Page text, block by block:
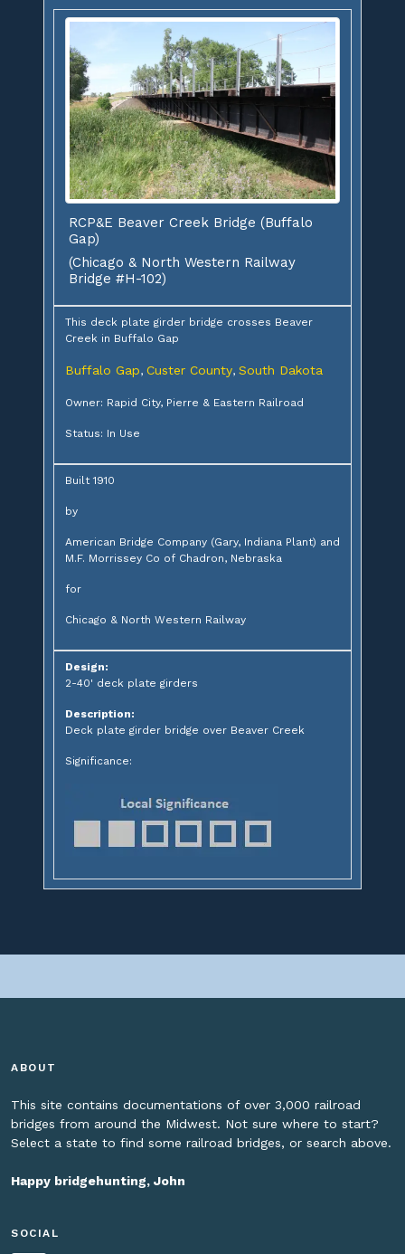
RCP&E Beaver Creek Bridge (Buffalo
Gap)
(Chicago & North Western Railway
Bridge #H-102)
This deck plate girder bridge crosses Beaver
Creek in Buffalo Gap
Buffalo Gap, Custer County, South Dakota
Owner: Rapid City, Pierre & Eastern Railroad
Status: In Use
Built 1910
by
American Bridge Company (Gary, Indiana Plant) and
M.F. Morrissey Co of Chadron, Nebraska
for
Chicago & North Western Railway
Design:
2-40' deck plate girders
Description:
Deck plate girder bridge over Beaver Creek
Significance:
ABOUT
This site contains documentations of over 3,000 railroad
bridges from around the Midwest. Not sure where to start?
Select a state to find some railroad bridges, or search above.
Happy bridgehunting, John
SOCIAL